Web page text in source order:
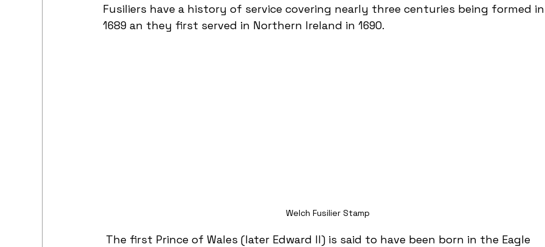
Fusiliers have a history of service covering nearly three centuries being formed
1689 an they first served in Northern Ireland in 1690.
Welch Fusilier Stamp
The first Prince of Wales (later Edward II) is said to have been born in the Eagle